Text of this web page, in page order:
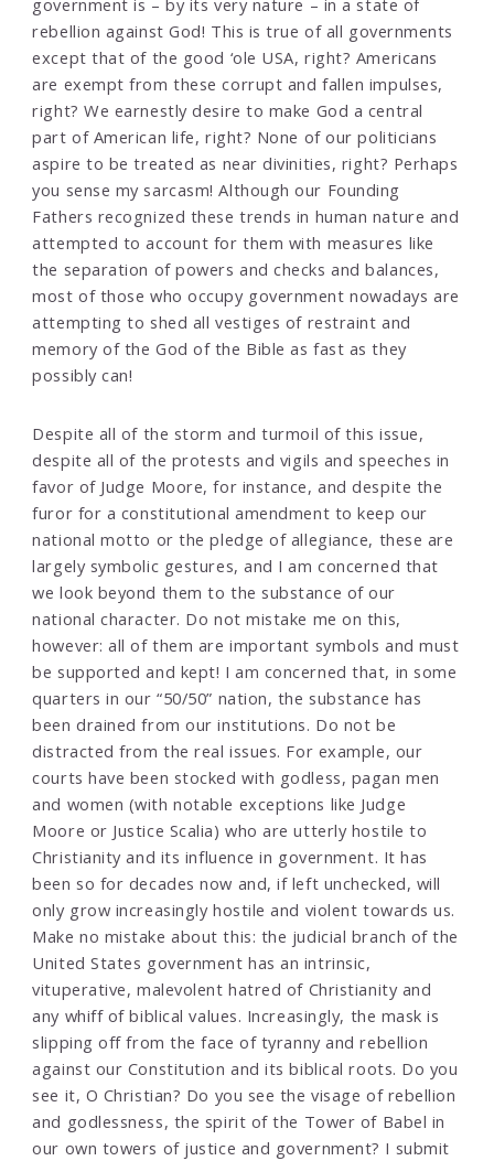
rebellion against God! This is true of all governments
except that of the good ‘ole USA, right? Americans
are exempt from these corrupt and fallen impulses,
right? We earnestly desire to make God a central
part of American life, right? None of our politicians
aspire to be treated as near divinities, right? Perhaps
you sense my sarcasm! Although our Founding
Fathers recognized these trends in human nature and
attempted to account for them with measures like
the separation of powers and checks and balances,
most of those who occupy government nowadays are
attempting to shed all vestiges of restraint and
memory of the God of the Bible as fast as they
possibly can!
Despite all of the storm and turmoil of this issue,
despite all of the protests and vigils and speeches in
favor of Judge Moore, for instance, and despite the
furor for a constitutional amendment to keep our
national motto or the pledge of allegiance, these are
largely symbolic gestures, and I am concerned that
we look beyond them to the substance of our
national character. Do not mistake me on this,
however: all of them are important symbols and must
be supported and kept! I am concerned that, in some
quarters in our “50/50” nation, the substance has
been drained from our institutions. Do not be
distracted from the real issues. For example, our
courts have been stocked with godless, pagan men
and women (with notable exceptions like Judge
Moore or Justice Scalia) who are utterly hostile to
Christianity and its influence in government. It has
been so for decades now and, if left unchecked, will
only grow increasingly hostile and violent towards us.
Make no mistake about this: the judicial branch of the
United States government has an intrinsic,
vituperative, malevolent hatred of Christianity and
any whiff of biblical values. Increasingly, the mask is
slipping off from the face of tyranny and rebellion
against our Constitution and its biblical roots. Do you
see it, O Christian? Do you see the visage of rebellion
and godlessness, the spirit of the Tower of Babel in
our own towers of justice and government? I submit